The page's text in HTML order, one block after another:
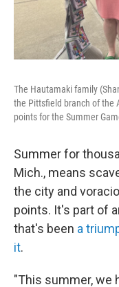
The Hautamaki family
the Pittsfield branch of the
points for the Summer
Summer for
Mich., means
the city and
points. It's part of
that's been a
it.
"This summer, we